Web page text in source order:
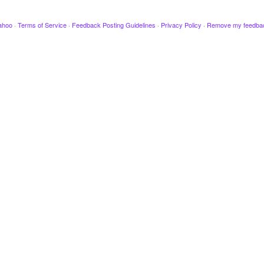
· Terms of Service · Feedback Posting Guidelines · Privacy Policy · Remove my